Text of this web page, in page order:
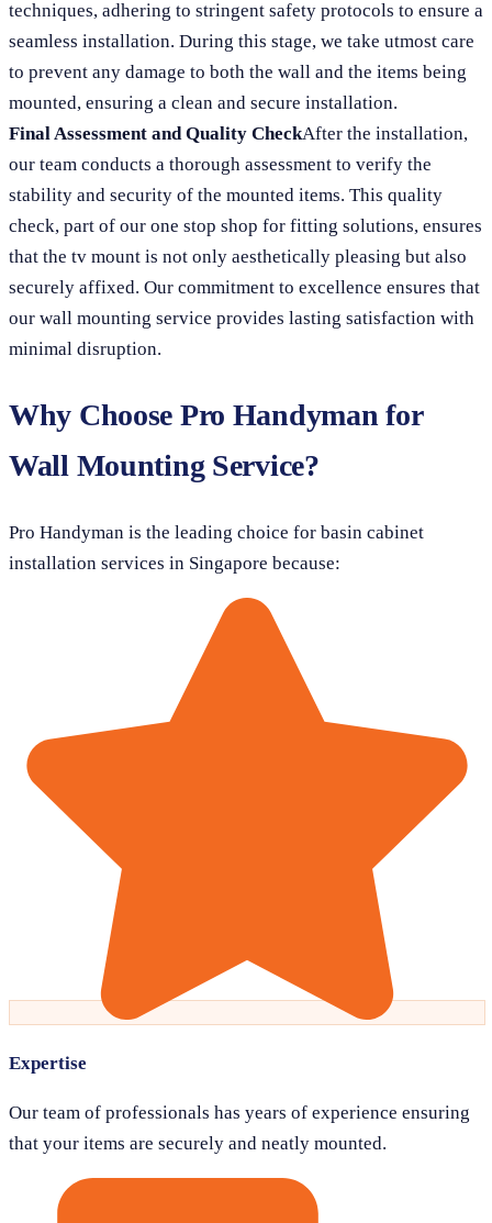
techniques, adhering to stringent safety protocols to ensure a
seamless installation. During this stage, we take utmost care
to prevent any damage to both the wall and the items being
mounted, ensuring a clean and secure installation.
Final Assessment and Quality CheckAfter the installation,
our team conducts a thorough assessment to verify the
stability and security of the mounted items. This quality
check, part of our one stop shop for fitting solutions, ensures
that the tv mount is not only aesthetically pleasing but also
securely affixed. Our commitment to excellence ensures that
our wall mounting service provides lasting satisfaction with
minimal disruption.
Why Choose Pro Handyman for
Wall Mounting Service?
Pro Handyman is the leading choice for basin cabinet
installation services in Singapore because:
Expertise
Our team of professionals has years of experience ensuring
that your items are securely and neatly mounted.